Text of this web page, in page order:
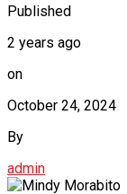
Published
2 years ago
on
October 24, 2024
By
admin